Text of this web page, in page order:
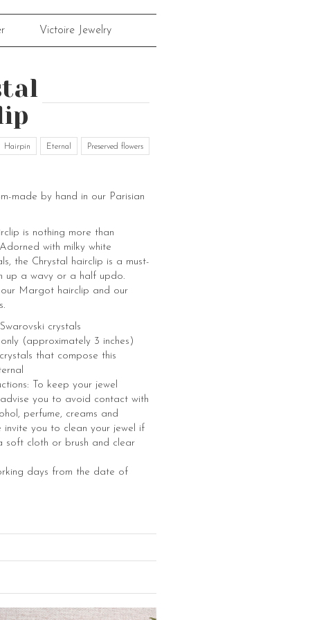
Victoire Jewelry
Hairpin Eternal Preserved flowers
made by hand in our Parisian
is nothing more than
with milky white
the Chrystal hairclip is a must-
up a wavy or a half updo.
Margot hairclip and our
crystals
only (approximately 3 inches)
that compose this
To keep your jewel
you to avoid contact with
perfume, creams and
invite you to clean your jewel if
soft cloth or brush and clear
days from the date of